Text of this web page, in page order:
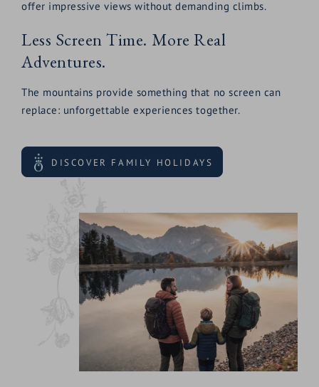
offer impressive views without demanding climbs.
Less Screen Time. More Real
Adventures.
The mountains provide something that no screen can
replace: unforgettable experiences together.
DISCOVER FAMILY HOLIDAYS